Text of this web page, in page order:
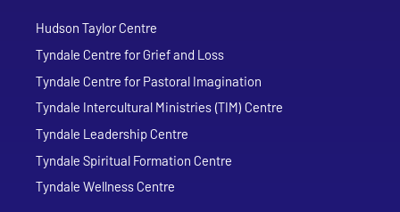
Hudson Taylor Centre
Tyndale Centre for Grief and Loss
Tyndale Centre for Pastoral Imagination
Tyndale Intercultural Ministries (TIM) Centre
Tyndale Leadership Centre
Tyndale Spiritual Formation Centre
Tyndale Wellness Centre